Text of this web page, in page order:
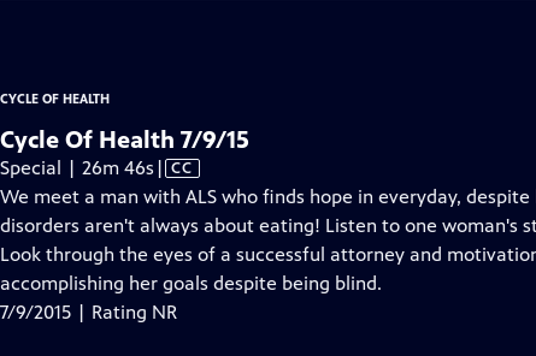
CYCLE OF HEALTH
Cycle Of Health 7/9/15
Special | 26m 46s Video
has
Closed
Captions
| CC
We meet a man with ALS who finds hope in everyday,
disorders aren't always about eating! Listen to one woman's
Look through the eyes of a successful attorney and
accomplishing her goals despite being blind.
7/9/2015 | Rating NR